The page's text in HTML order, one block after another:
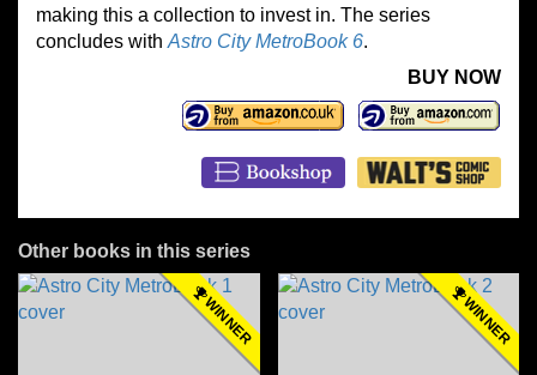
making this a collection to invest in. The series
concludes with Astro City MetroBook 6.
BUY NOW
Other books in this series
WINNER WINNER